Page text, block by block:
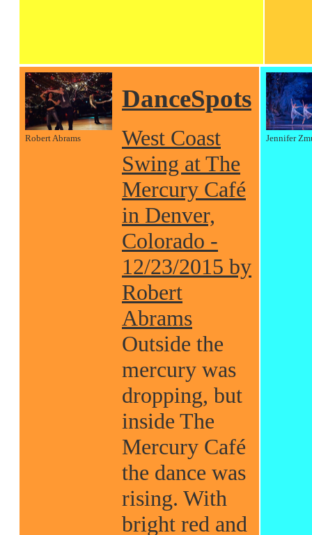
Robert Abrams
DanceSpots
West Coast
Swing at The
Mercury Café
in Denver,
Colorado -
12/23/2015 by
Robert
Abrams
Outside the
mercury was
dropping, but
inside The
Mercury Café
the dance was
rising. With
bright red and
Jennifer